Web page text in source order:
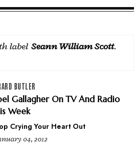
label Seann William Scott.
BUTLER
Gallagher On TV And Radio
Week
Crying Your Heart Out
04, 2012